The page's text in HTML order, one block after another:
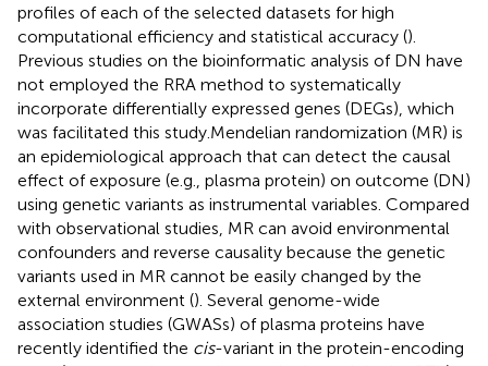
profiles of each of the selected datasets for high
computational efficiency and statistical accuracy ().
Previous studies on the bioinformatic analysis of DN have
not employed the RRA method to systematically
incorporate differentially expressed genes (DEGs), which
was facilitated this study.Mendelian randomization (MR) is
an epidemiological approach that can detect the causal
effect of exposure (e.g., plasma protein) on outcome (DN)
using genetic variants as instrumental variables. Compared
with observational studies, MR can avoid environmental
confounders and reverse causality because the genetic
variants used in MR cannot be easily changed by the
external environment (). Several genome-wide
association studies (GWASs) of plasma proteins have
recently identified the cis-variant in the protein-encoding